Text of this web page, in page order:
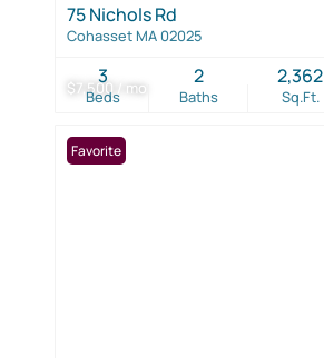
$7,500 / mo
75 Nichols Rd
Cohasset MA 02025
Beds
3
Baths
2
Sq.Ft.
2,362
Favorite